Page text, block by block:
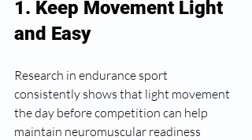
1. Keep Movement Light
and Easy
Research in endurance sport
consistently shows that light movement
the day before competition can help
maintain neuromuscular readiness